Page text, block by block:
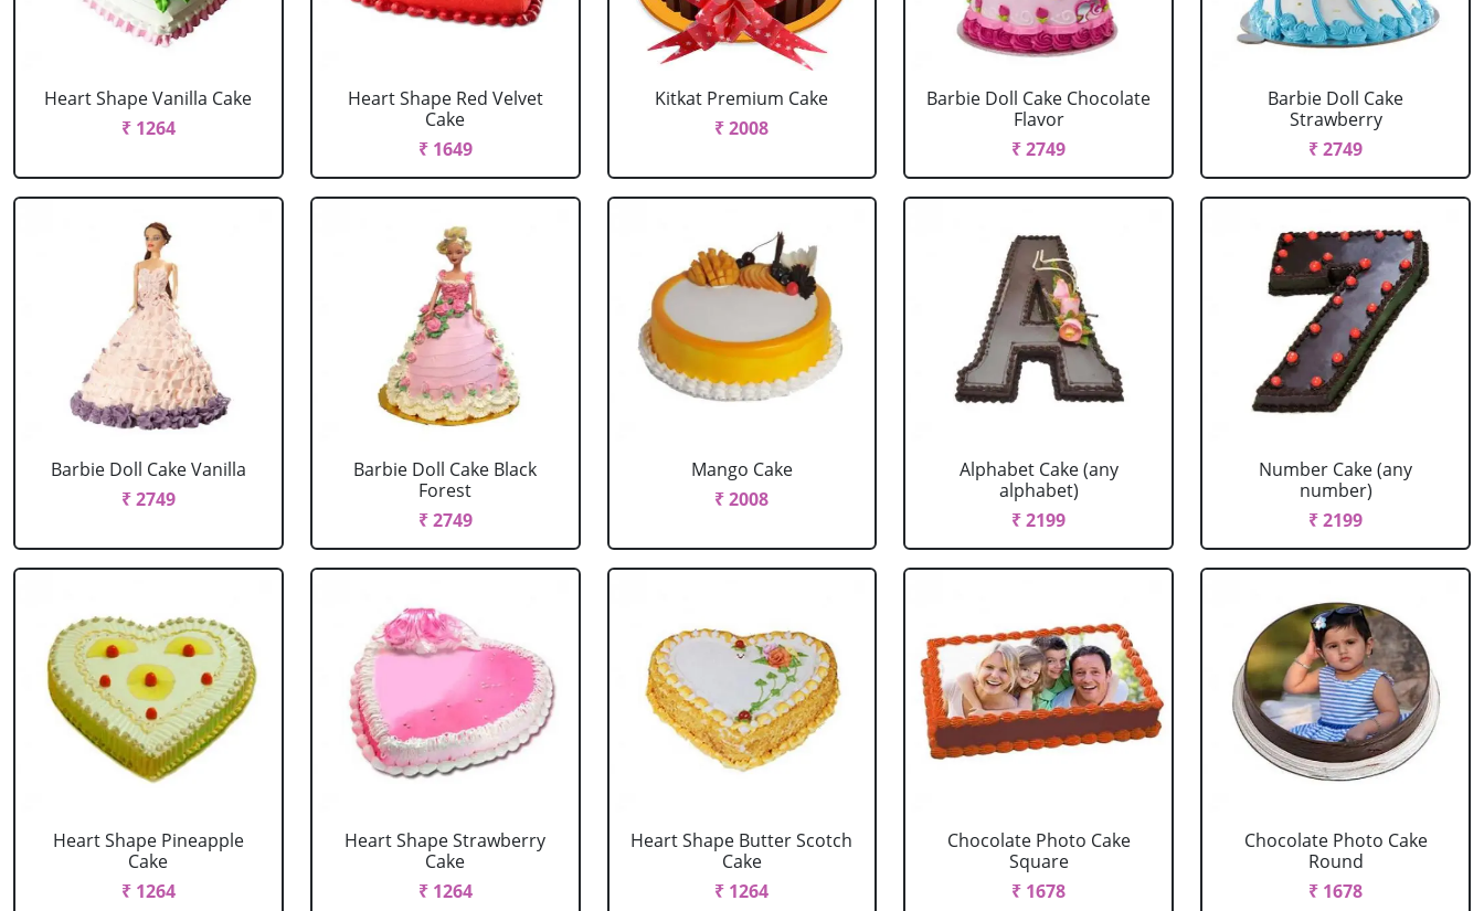
Heart Shape Vanilla Cake
₹ 1264
Heart Shape Red Velvet
Cake
₹ 1649
Kitkat Premium Cake
₹ 2008
Barbie Doll Cake Chocolate
Flavor
₹ 2749
Barbie Doll Cake
Strawberry
₹ 2749
Barbie Doll Cake Vanilla
₹ 2749
Barbie Doll Cake Black
Forest
₹ 2749
Mango Cake
₹ 2008
Alphabet Cake (any
alphabet)
₹ 2199
Number Cake (any
number)
₹ 2199
Heart Shape Pineapple
Cake
₹ 1264
Heart Shape Strawberry
Cake
₹ 1264
Heart Shape Butter Scotch
Cake
₹ 1264
Chocolate Photo Cake
Square
₹ 1678
Chocolate Photo Cake
Round
₹ 1678